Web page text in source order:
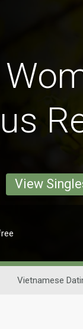
View
Vietnamese